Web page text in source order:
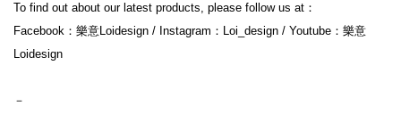
To find out about our latest products, please follow us at：
Facebook：樂意Loidesign / Instagram：Loi_design / Youtube：樂意
Loidesign
－